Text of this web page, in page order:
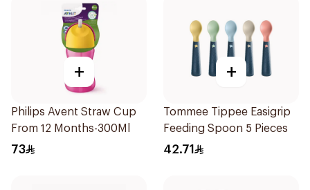
+
Philips Avent Straw Cup
From 12 Months-300Ml
73
+
Tommee Tippee Easigrip
Feeding Spoon 5 Pieces
42.71